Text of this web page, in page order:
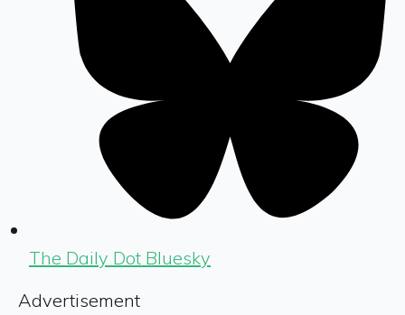
The Daily Dot Bluesky
Advertisement